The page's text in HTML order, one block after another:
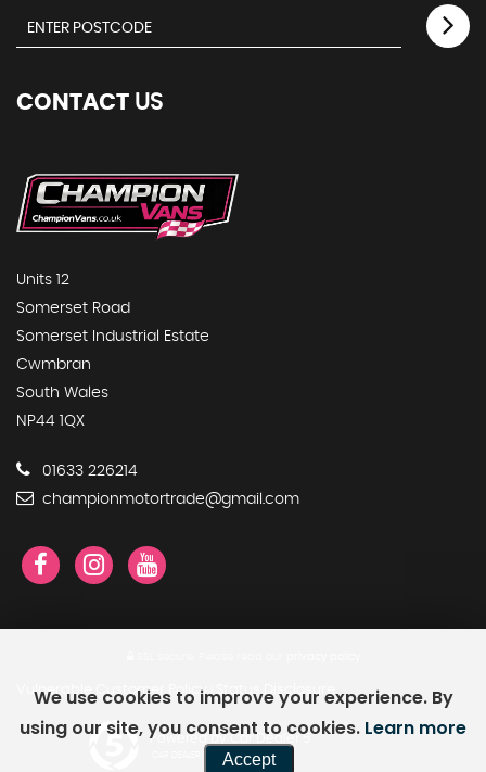
CONTACT US
Units 12
Somerset Road
Somerset Industrial Estate
Cwmbran
South Wales
NP44 1QX
01633 226214
championmotortrade@gmail.com
Vulnerable Customer Policy
Powered by Car Dealer 5
CAR DEALER WEBSITES - SYMPHONY
We use cookies to improve your experience. By
using our site, you consent to cookies. Learn more
Accept